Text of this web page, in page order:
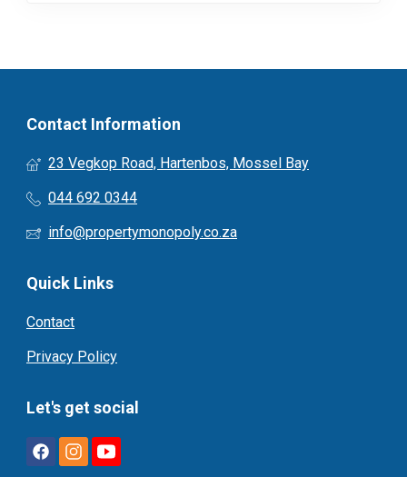
Contact Information
23 Vegkop Road, Hartenbos, Mossel Bay
044 692 0344
info@propertymonopoly.co.za
Quick Links
Contact
Privacy Policy
Let's get social